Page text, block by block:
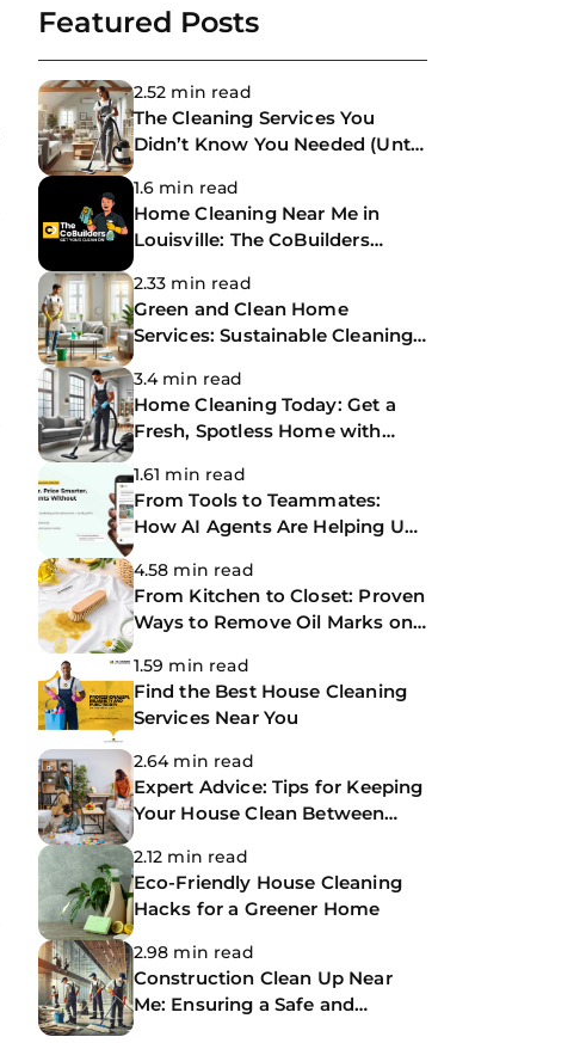
Featured Posts
2.52 min read
The Cleaning Services You
Didn’t Know You Needed (Until
Now)
1.6 min read
Home Cleaning Near Me in
Louisville: The CoBuilders
Making Life Easier
2.33 min read
Green and Clean Home
Services: Sustainable Cleaning
for a Healthier Home
3.4 min read
Home Cleaning Today: Get a
Fresh, Spotless Home with
Same-Day Cleaning Services
1.61 min read
From Tools to Teammates:
How AI Agents Are Helping Us
Work Smarter at The
CoBuilders
4.58 min read
From Kitchen to Closet: Proven
Ways to Remove Oil Marks on
Clothes
1.59 min read
Find the Best House Cleaning
Services Near You
2.64 min read
Expert Advice: Tips for Keeping
Your House Clean Between
Professional Cleanings
2.12 min read
Eco-Friendly House Cleaning
Hacks for a Greener Home
2.98 min read
Construction Clean Up Near
Me: Ensuring a Safe and
Spotless Site